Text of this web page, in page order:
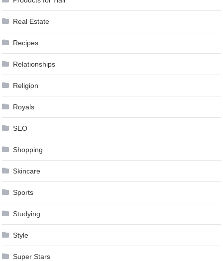
Real Estate
Recipes
Relationships
Religion
Royals
SEO
Shopping
Skincare
Sports
Studying
Style
Super Stars